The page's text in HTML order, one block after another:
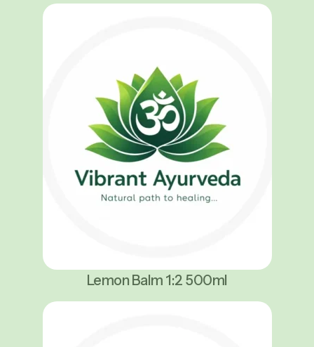
Lemon Balm 1:2 500ml